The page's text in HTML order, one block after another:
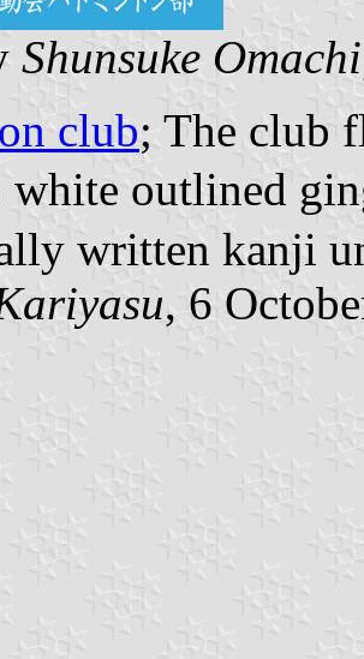
Shunsuke Omachi
club; The club
outlined
written kanji
, 6